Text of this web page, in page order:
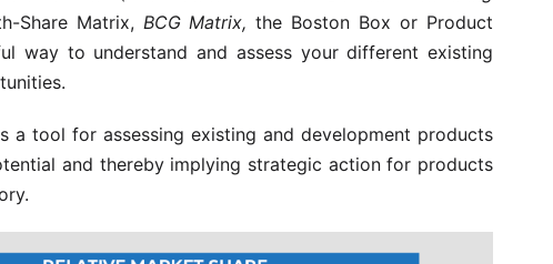
Share Matrix, BCG Matrix,the Boston Box or Product
way to understand and assess your different existing
a tool for assessing existing and development products
and thereby implying strategic action for products